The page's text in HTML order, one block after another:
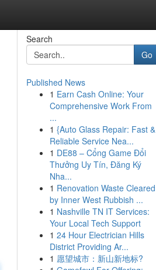
Search
Go
Published News
1 Earn Cash Online: Your
Comprehensive Work From
...
1 {Auto Glass Repair: Fast &
Reliable Service Nea...
1 DE88 – Cổng Game Đổi
Thưởng Uy Tín, Đăng Ký
Nha...
1 Renovation Waste Cleared
by Inner West Rubbish ...
1 Nashville TN IT Services:
Your Local Tech Support
1 24 Hour Electrician Hills
District Providing Ar...
1 愿望城市：新山新地标?